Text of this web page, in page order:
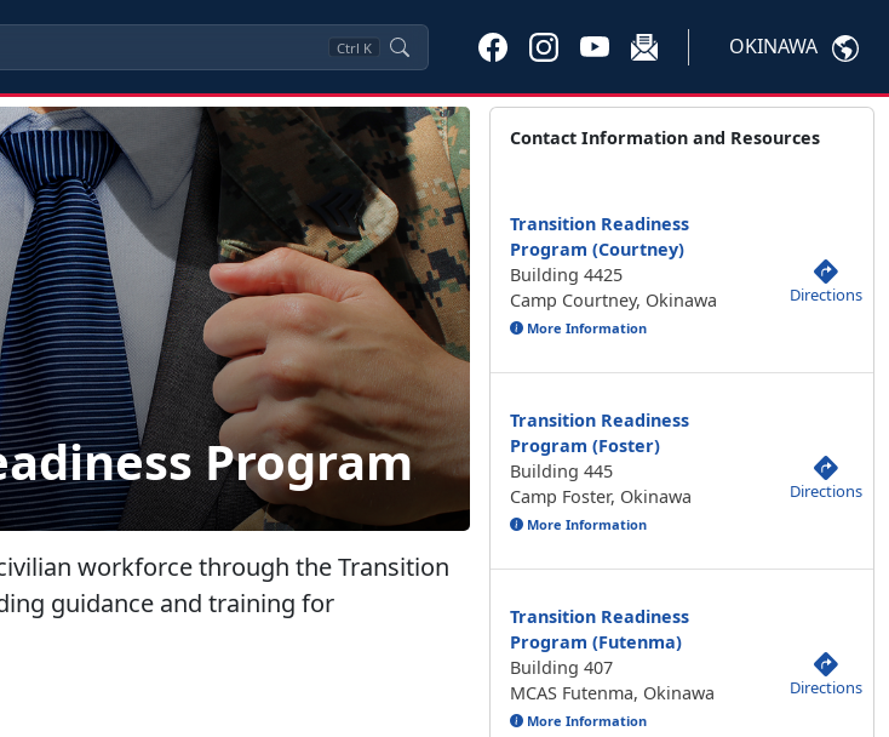
Ctrl K OKINAWA
Program
workforce through the Transition
guidance and training for
Contact Information and Resources
Transition Readiness
Program (Courtney)
Building 4425
Camp Courtney, Okinawa
More Information
Directions
Transition Readiness
Program (Foster)
Building 445
Camp Foster, Okinawa
More Information
Directions
Transition Readiness
Program (Futenma)
Building 407
MCAS Futenma, Okinawa
More Information
Directions